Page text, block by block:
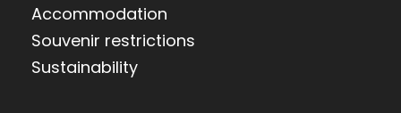
Accommodation
Souvenir restrictions
Sustainability